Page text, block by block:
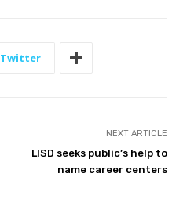
Twitter
NEXT ARTICLE
LISD seeks public’s help to
name career centers